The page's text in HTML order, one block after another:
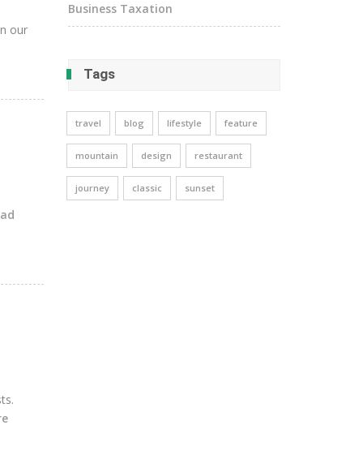
our
Business Taxation
Tags
travel blog lifestyle feature
mountain design restaurant
journey classic sunset